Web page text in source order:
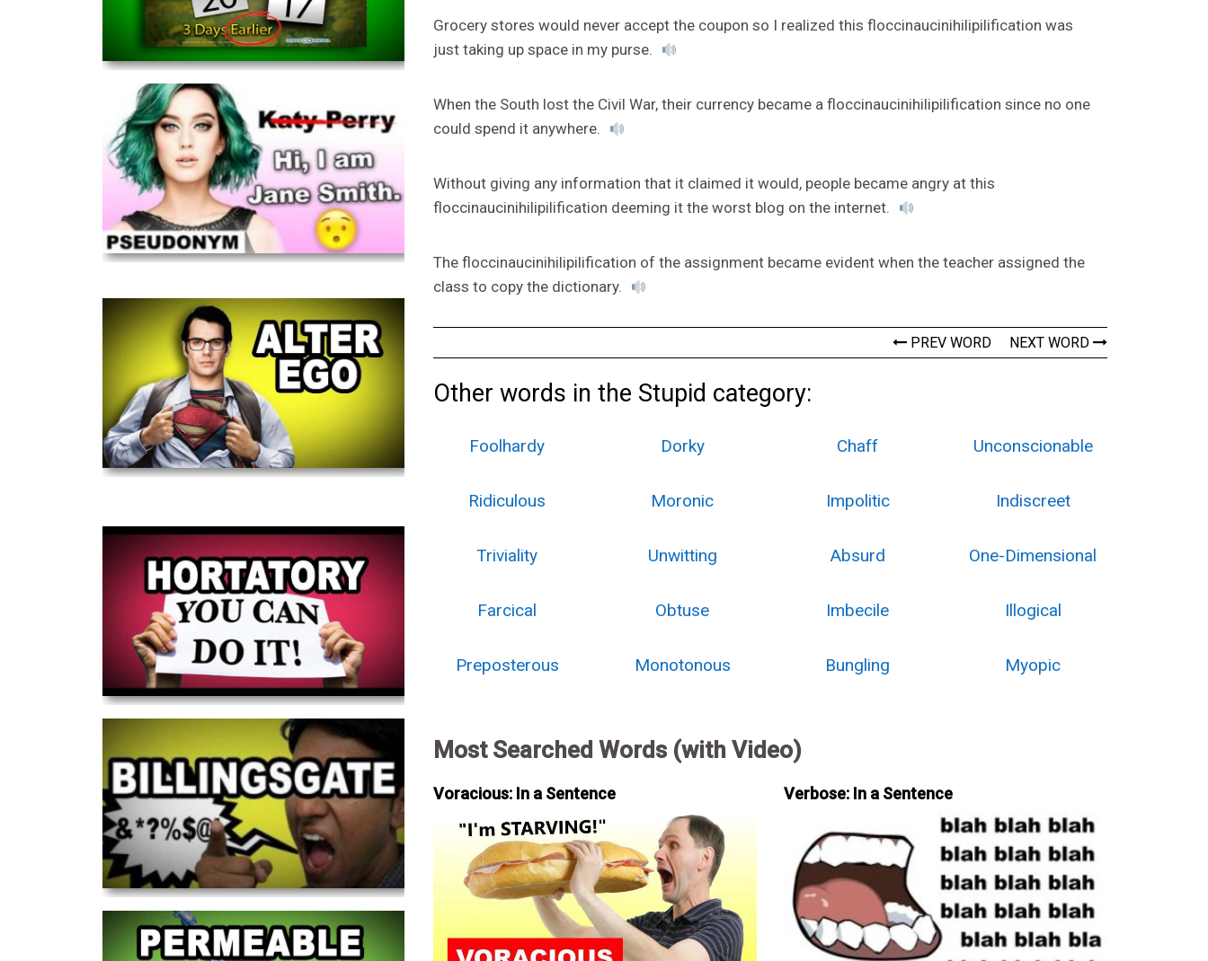
Grocery stores would never accept the coupon so I realized this floccinaucinihilipilification was
just taking up space in my purse.
When the South lost the Civil War, their currency became a floccinaucinihilipilification since no one
could spend it anywhere.
Without giving any information that it claimed it would, people became angry at this
floccinaucinihilipilification deeming it the worst blog on the internet.
The floccinaucinihilipilification of the assignment became evident when the teacher assigned the
class to copy the dictionary.
PREV WORD NEXT WORD
Other words in the Stupid category:
Foolhardy Dorky Chaff Unconscionable
Ridiculous Moronic Impolitic Indiscreet
Triviality Unwitting Absurd One-Dimensional
Farcical Obtuse Imbecile Illogical
Preposterous Monotonous Bungling Myopic
Most Searched Words (with Video)
Voracious: In a Sentence Verbose: In a Sentence